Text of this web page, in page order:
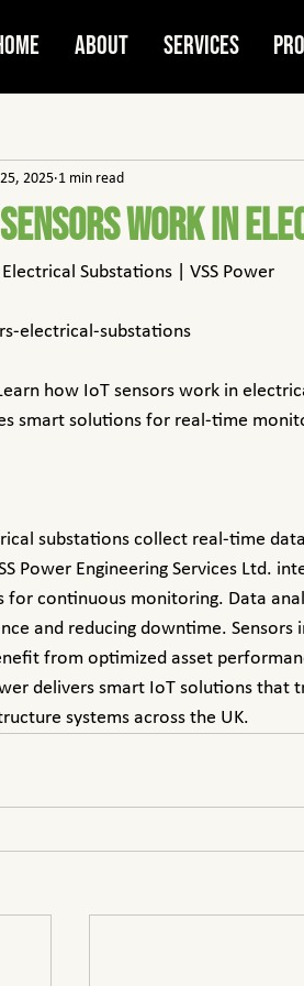
About Services
Sensors Work in
2025 1 min read
Substations | VSS Power
electrical-substations
how IoT sensors work in
smart solutions for real-time
Power Engineering Services Ltd.
for continuous monitoring. Data
and reducing downtime.
from optimized asset
delivers smart IoT solutions
systems across the UK.